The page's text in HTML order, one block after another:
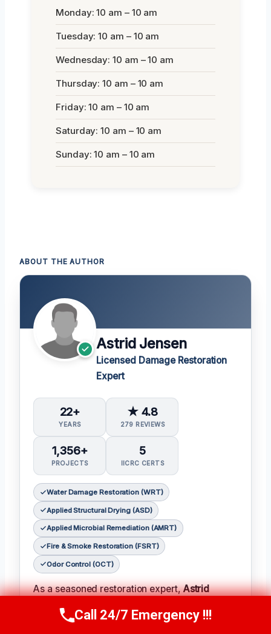
Monday: 10 am – 10 am
Tuesday: 10 am – 10 am
Wednesday: 10 am – 10 am
Thursday: 10 am – 10 am
Friday: 10 am – 10 am
Saturday: 10 am – 10 am
Sunday: 10 am – 10 am
ABOUT THE AUTHOR
Astrid Jensen
Licensed Damage Restoration
Expert
22+
YEARS
★ 4.8
279 REVIEWS
1,356+
PROJECTS
5
IICRC CERTS
Water Damage Restoration (WRT)
Applied Structural Drying (ASD)
Applied Microbial Remediation (AMRT)
Fire & Smoke Restoration (FSRT)
Odor Control (OCT)
As a seasoned restoration expert,Astrid
meticulous attention to detail and her ability to
Call Us Now(412) 866-1481
Call 24/7 Emergency !!!